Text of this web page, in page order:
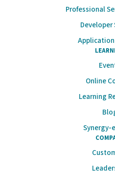
Professional
Developer
Online
Learning
Synergy-